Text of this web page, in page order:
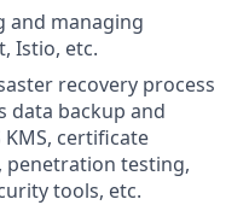
and managing
Istio, etc.
recovery process
data backup and
KMS, certificate
penetration testing,
tools, etc.